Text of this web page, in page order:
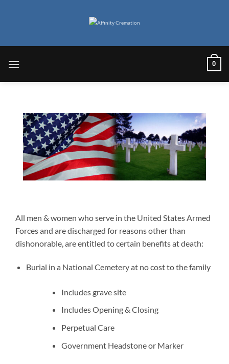
0
All men & women who serve in the United States Armed
Forces and are discharged for reasons other than
dishonorable, are entitled to certain benefits at death:
Burial in a National Cemetery at no cost to the family
Includes grave site
Includes Opening & Closing
Perpetual Care
Government Headstone or Marker